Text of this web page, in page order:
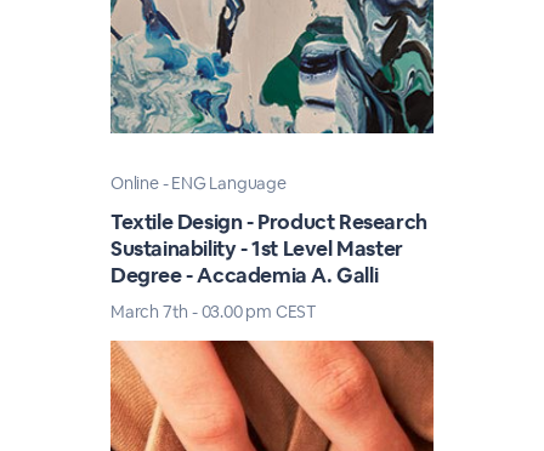
Online - ENG Language
Textile Design - Product Research
Sustainability - 1st Level Master
Degree - Accademia A. Galli
March 7th - 03.00 pm CEST